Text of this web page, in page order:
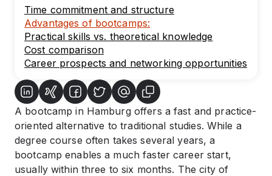
Time commitment and structure
Advantages of bootcamps:
Practical skills vs. theoretical knowledge
Cost comparison
Career prospects and networking opportunities
A bootcamp in Hamburg offers a fast and practice-
oriented alternative to traditional studies. While a
degree course often takes several years, a
bootcamp enables a much faster career start,
usually within three to six months. The city of